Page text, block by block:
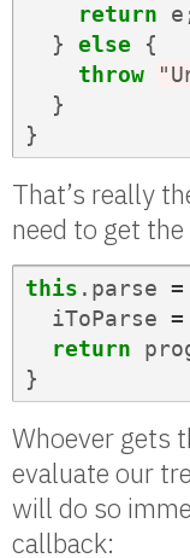
return
e
}
else
{
throw
}
}
That’s really
need to get
this . parse =
iToParse =
return
}
Whoever gets
evaluate our
will do so
callback: